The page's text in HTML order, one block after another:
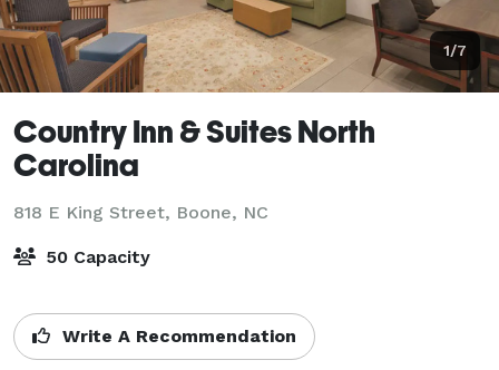
1/7
Country Inn & Suites North
Carolina
818 E King Street, Boone, NC
50 Capacity
Write A Recommendation